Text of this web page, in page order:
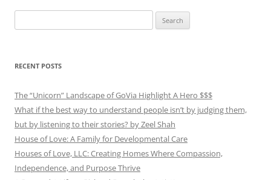
for:
RECENT POSTS
The “Unicorn” Landscape of GoVia Highlight A Hero $$$
What if the best way to understand people isn’t by judging them,
but by listening to their stories? by Zeel Shah
House of Love: A Family for Developmental Care
Houses of Love, LLC: Creating Homes Where Compassion,
Independence, and Purpose Thrive